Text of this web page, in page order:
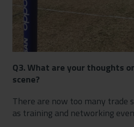
Q3. What are your thoughts
scene?
There are now too many trade
as training and networking